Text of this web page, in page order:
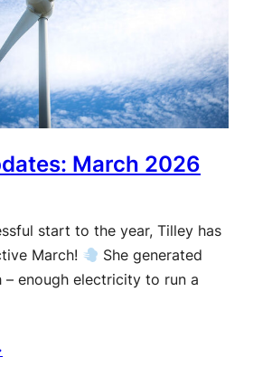
March 2026
start to the year, Tilley has
March!
She generated
– enough electricity to run a